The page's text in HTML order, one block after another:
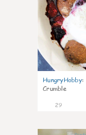
HungryHobby:
Crumble
29